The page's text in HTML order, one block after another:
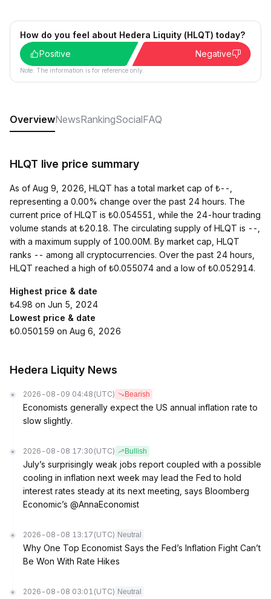
How do you feel about Hedera Liquity (HLQT) today?
Positive
Negative
Note: The information is for reference only.
OverviewNewsRankingSocialFAQ
HLQT live price summary
As of Aug 9, 2026, HLQT has a total market cap of ₺--,
representing a 0.00% change over the past 24 hours. The
current price of HLQT is ₺0.054551, while the 24-hour trading
volume stands at ₺20.18. The circulating supply of HLQT is --,
with a maximum supply of 100.00M. By market cap, HLQT
ranks -- among all cryptocurrencies. Over the past 24 hours,
HLQT reached a high of ₺0.055074 and a low of ₺0.052914.
Highest price & date
₺4.98 on Jun 5, 2024
Lowest price & date
₺0.050159 on Aug 6, 2026
Hedera Liquity News
2026-08-09 04:48 (UTC) Bearish
Economists generally expect the US annual inflation rate to
slow slightly.
2026-08-08 17:30 (UTC) Bullish
July’s surprisingly weak jobs report coupled with a possible
cooling in inflation next week may lead the Fed to hold
interest rates steady at its next meeting, says Bloomberg
Economic’s @AnnaEconomist
2026-08-08 13:17 (UTC) Neutral
Why One Top Economist Says the Fed’s Inflation Fight Can’t
Be Won With Rate Hikes
2026-08-08 03:01 (UTC) Neutral